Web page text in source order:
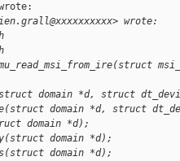
wrote:
domain *d, struct
domain *d, struct
domain *d);
domain *d);
domain *d);